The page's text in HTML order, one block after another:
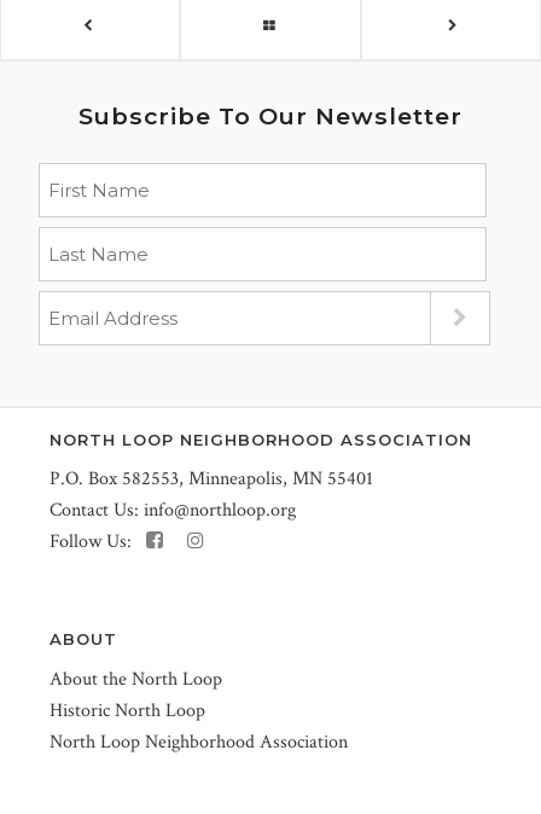
Subscribe To Our Newsletter
NORTH LOOP NEIGHBORHOOD ASSOCIATION
P.O. Box 582553, Minneapolis, MN 55401
Contact Us: info@northloop.org
Follow Us:
ABOUT
About the North Loop
Historic North Loop
North Loop Neighborhood Association